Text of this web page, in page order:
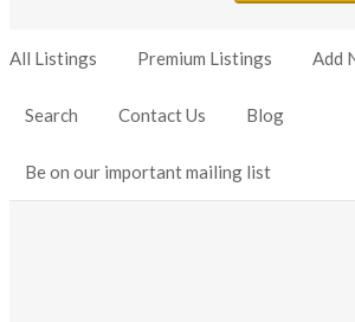
All Listings Premium Listings Add
Search Contact Us Blog
Be on our important mailing list